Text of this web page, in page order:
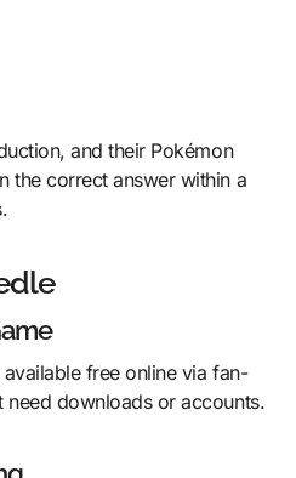
and their Pokémon
the correct answer within a
free online via fan-
need downloads or accounts.